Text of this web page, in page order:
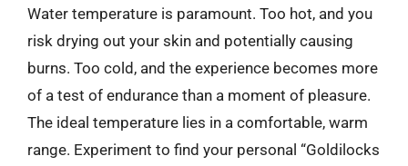
Water temperature is paramount. Too hot, and you
risk drying out your skin and potentially causing
burns. Too cold, and the experience becomes more
of a test of endurance than a moment of pleasure.
The ideal temperature lies in a comfortable, warm
range. Experiment to find your personal “Goldilocks